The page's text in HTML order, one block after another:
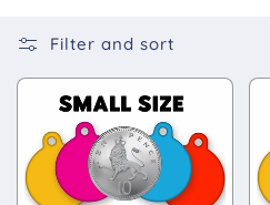
l
l
c
Filter and sort